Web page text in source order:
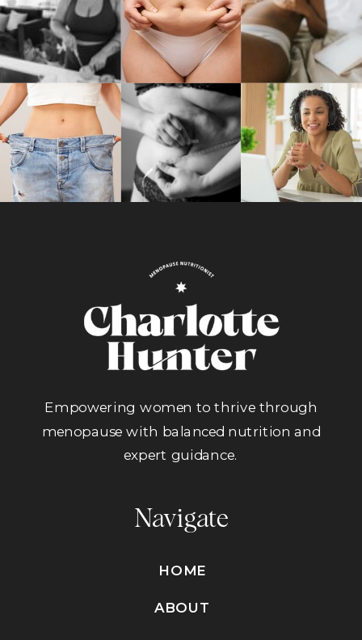
HOME
ABOUT
Navigate
Empowering women to thrive through
menopause with balanced nutrition and
expert guidance.